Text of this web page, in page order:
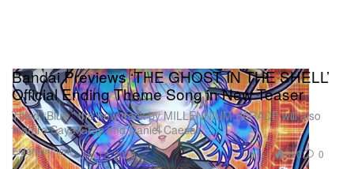
Entertainment
Bandai Previews ‘THE GHOST IN THE SHELL’
Official Ending Theme Song in New Teaser
Titled “Blue,” the new track by MILLENNIUM PARADE will also
feature Saya Gray and Daniel Caesar.
Jun 12, 2026 890 0